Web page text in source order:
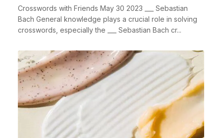
Crosswords with Friends May 30 2023 ___ Sebastian
Bach General knowledge plays a crucial role in solving
crosswords, especially the ___ Sebastian Bach cr...